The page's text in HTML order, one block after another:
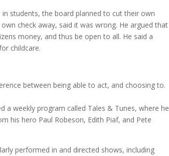
students, the board planned to cut their own
check away, said it was wrong. He argued that
money, and thus be open to all. He said a
childcare.
between being able to act, and choosing to.
a weekly program called Tales & Tunes, where he
his hero Paul Robeson, Edith Piaf, and Pete
performed in and directed shows, including